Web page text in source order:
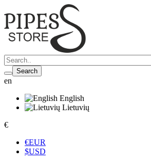
Search
en
English
Lietuvių
€
€EUR
$USD